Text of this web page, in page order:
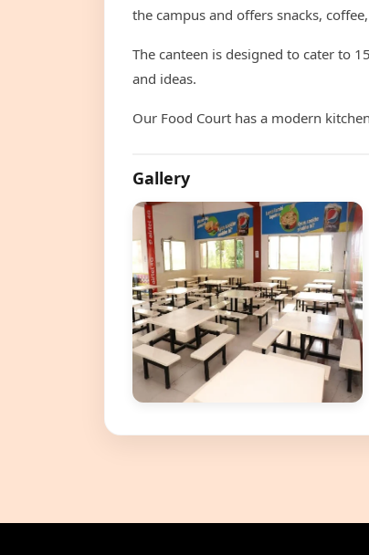
the campus and offers snacks,
The canteen is designed to cater to
and ideas.
Our Food Court has a modern
Gallery